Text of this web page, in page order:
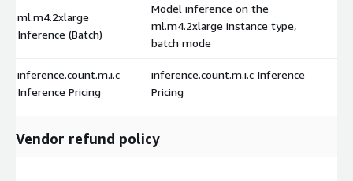
ml.m4.2xlarge
Inference (Batch)
Model inference on the
ml.m4.2xlarge instance type,
batch mode
inference.count.m.i.c
Inference Pricing
inference.count.m.i.c Inference
Pricing
Vendor refund policy